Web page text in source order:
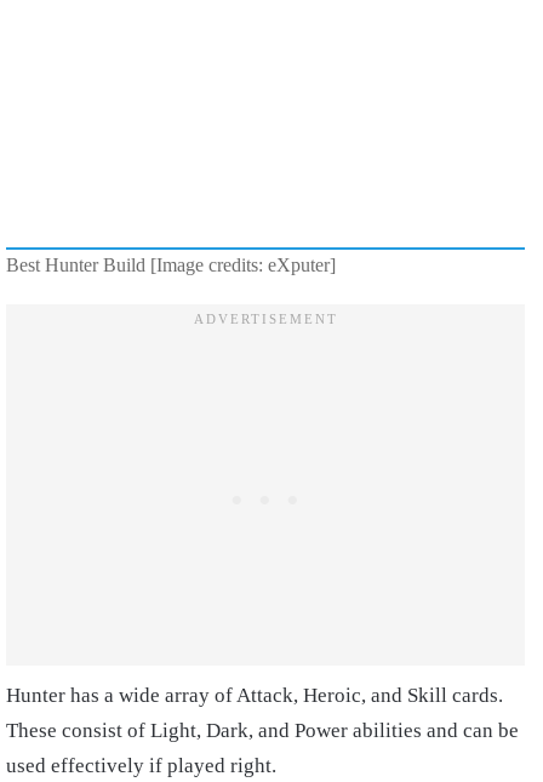
Best Hunter Build [Image credits: eXputer]
Hunter has a wide array of Attack, Heroic, and Skill cards.
These consist of Light, Dark, and Power abilities and can be
used effectively if played right.